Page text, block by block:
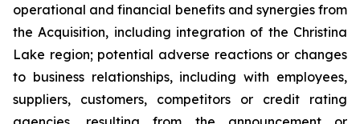
operational and financial benefits and synergies from
the Acquisition, including integration of the Christina
Lake region; potential adverse reactions or changes
to business relationships, including with employees,
suppliers, customers, competitors or credit rating